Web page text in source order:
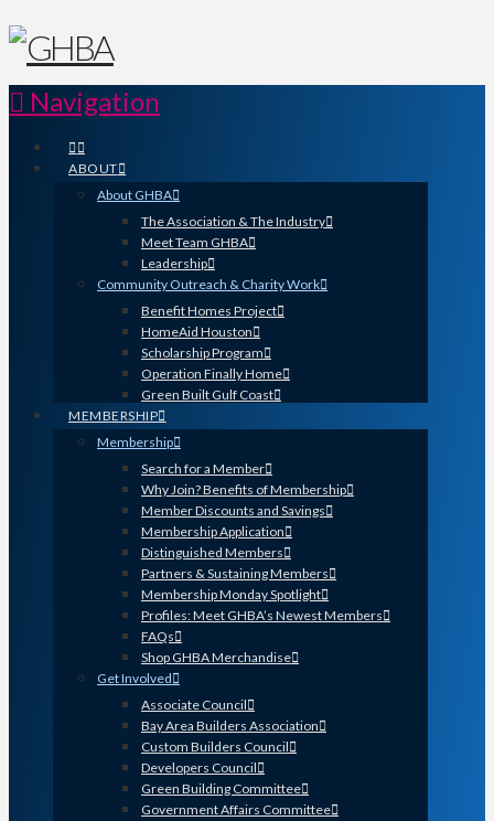
Navigation
ABOUT
About GHBA
The Association & The Industry
Meet Team GHBA
Leadership
Community Outreach & Charity Work
Benefit Homes Project
HomeAid Houston
Scholarship Program
Operation Finally Home
Green Built Gulf Coast
MEMBERSHIP
Membership
Search for a Member
Why Join? Benefits of Membership
Member Discounts and Savings
Membership Application
Distinguished Members
Partners & Sustaining Members
Membership Monday Spotlight
Profiles: Meet GHBA’s Newest Members
FAQs
Shop GHBA Merchandise
Get Involved
Associate Council
Bay Area Builders Association
Custom Builders Council
Developers Council
Green Building Committee
Government Affairs Committee